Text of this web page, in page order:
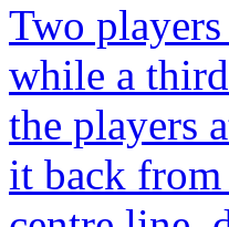
Two
while a
the players
it back from